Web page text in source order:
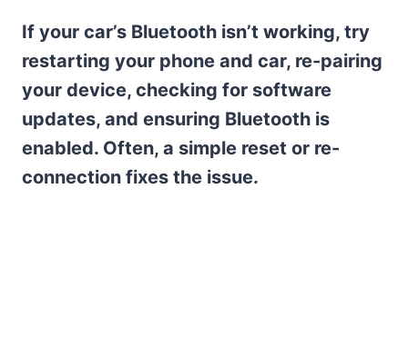
If your car’s Bluetooth isn’t working, try
restarting your phone and car, re-pairing
your device, checking for software
updates, and ensuring Bluetooth is
enabled. Often, a simple reset or re-
connection fixes the issue.